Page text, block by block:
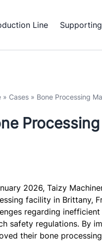
Line
» Cases » Bone Processing
2026, Taizy
facility in Brittany,
regarding
safety regulations. By
their bone